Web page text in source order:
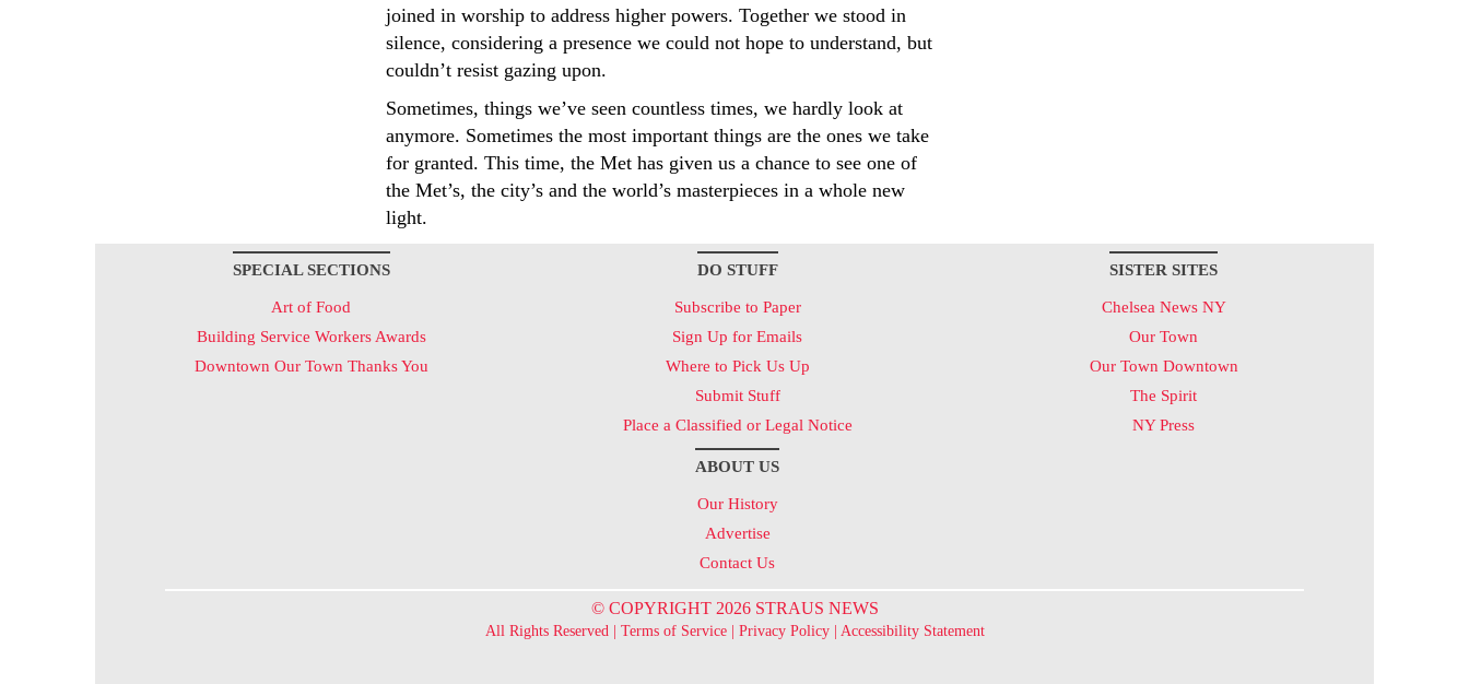
joined in worship to address higher powers. Together we stood in
silence, considering a presence we could not hope to understand, but
couldn’t resist gazing upon.
Sometimes, things we’ve seen countless times, we hardly look at
anymore. Sometimes the most important things are the ones we take
for granted. This time, the Met has given us a chance to see one of
the Met’s, the city’s and the world’s masterpieces in a whole new
light.
SPECIAL SECTIONS
Art of Food
Building Service Workers Awards
Downtown Our Town Thanks You
DO STUFF
Subscribe to Paper
Sign Up for Emails
Where to Pick Us Up
Submit Stuff
Place a Classified or Legal Notice
ABOUT US
Our History
Advertise
Contact Us
SISTER SITES
Chelsea News NY
Our Town
Our Town Downtown
The Spirit
NY Press
© COPYRIGHT 2026 STRAUS NEWS
All Rights Reserved | Terms of Service| Privacy Policy| Accessibility Statement